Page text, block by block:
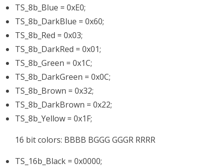
TS_8b_Blue = 0xE0;
TS_8b_DarkBlue = 0x60;
TS_8b_Red = 0x03;
TS_8b_DarkRed = 0x01;
TS_8b_Green = 0x1C;
TS_8b_DarkGreen = 0x0C;
TS_8b_Brown = 0x32;
TS_8b_DarkBrown = 0x22;
TS_8b_Yellow = 0x1F;
16 bit colors: BBBB BGGG GGGR RRRR
TS_16b_Black = 0x0000;